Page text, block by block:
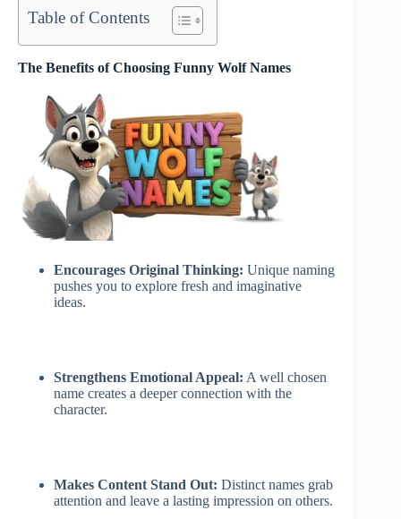
Table of Contents
The Benefits of Choosing Funny Wolf Names
Encourages Original Thinking: Unique naming
pushes you to explore fresh and imaginative
ideas.
Strengthens Emotional Appeal: A well chosen
name creates a deeper connection with the
character.
Makes Content Stand Out: Distinct names grab
attention and leave a lasting impression on others.